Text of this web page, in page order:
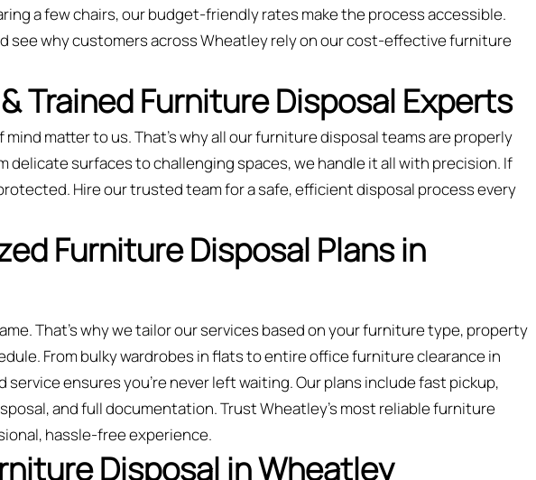
a few chairs, our budget-friendly rates make the process accessible.
see why customers across Wheatley rely on our cost-effective furniture
Trained Furniture Disposal Experts
matter to us. That’s why all our furniture disposal teams are properly
delicate surfaces to challenging spaces, we handle it all with precision. If
Hire our trusted team for a safe, efficient disposal process every
Furniture Disposal Plans in
That’s why we tailor our services based on your furniture type, property
From bulky wardrobes in flats to entire office furniture clearance in
service ensures you’re never left waiting. Our plans include fast pickup,
and full documentation. Trust Wheatley’s most reliable furniture
hassle-free experience.
Disposal in Wheatley